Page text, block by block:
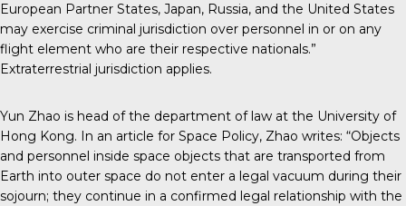
European Partner States, Japan, Russia, and the United States
may exercise criminal jurisdiction over personnel in or on any
flight element who are their respective nationals.”
Extraterrestrial jurisdiction applies.
Yun Zhao is head of the department of law at the University of
Hong Kong. In an article for Space Policy, Zhao writes: “Objects
and personnel inside space objects that are transported from
Earth into outer space do not enter a legal vacuum during their
sojourn; they continue in a confirmed legal relationship with the